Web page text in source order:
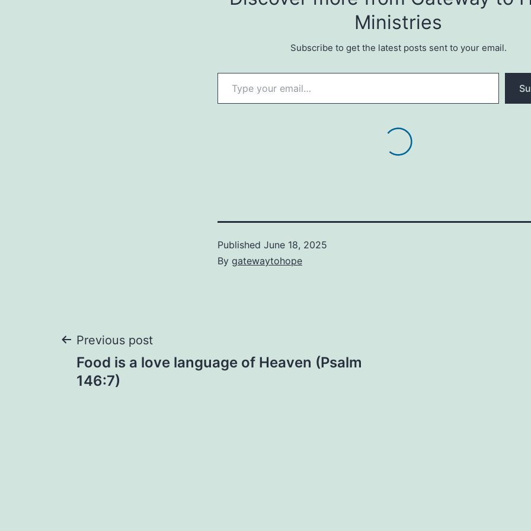
Ministries
Subscribe to get the latest posts sent to your email.
Type your email…
Published June 18, 2025
By gatewaytohope
Post
navigation
Previous post
Food is a love language of Heaven (Psalm
146:7)